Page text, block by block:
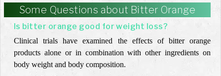
Some Questions about Bitter Orange
Is bitter orange good for weight loss?
Clinical trials have examined the effects of bitter orange
products alone or in combination with other ingredients on
body weight and body composition.